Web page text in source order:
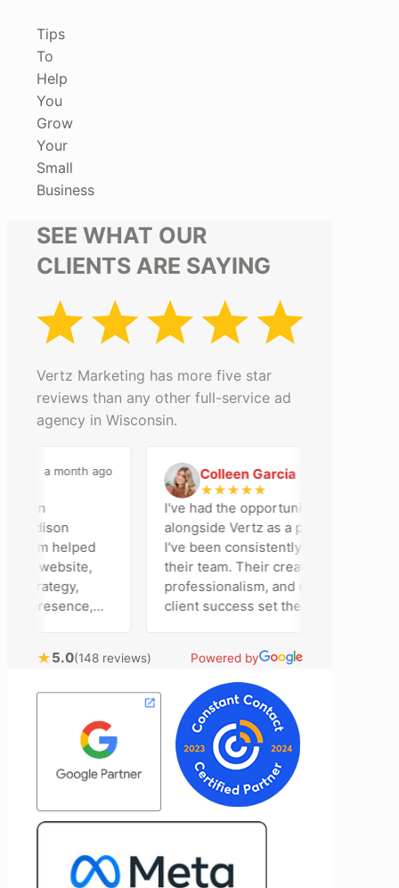
Tips
To
Help
You
Grow
Your
Small
Business
SEE WHAT OUR
CLIENTS ARE SAYING
Vertz Marketing has more five star
reviews than any other full-service ad
agency in Wisconsin.
a month ago
helped
website,
strategy,
presence,
and goals,
Vertz
C Colleen Garcia
★★★★★
I've had the opportunity to work
alongside Vertz as a photographer, and
I've been consistently impressed by
their team. Their creativity,
professionalism, and commitment to
client success set them apart. Working
ideas to the table and genuinely cares
about achieving the best possible
results for her clients. What stands out
most about Vertz is their willingness to
go above and beyond. They're not the
type of agency that simply hands off a
project—they actively jump in to help
with every aspect of production,
making the entire process smoother
impressed by their ability to connect
people. Time and again, I've seen them
★5.0(148 reviews) Powered by